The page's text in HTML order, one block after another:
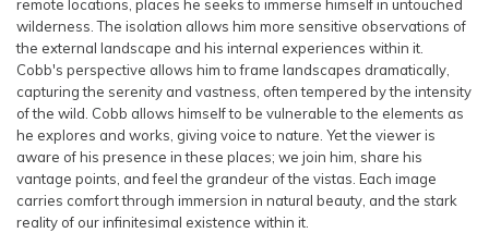
remote locations, places he seeks to immerse himself in untouched
wilderness. The isolation allows him more sensitive observations of
the external landscape and his internal experiences within it.
Cobb's perspective allows him to frame landscapes dramatically,
capturing the serenity and vastness, often tempered by the intensity
of the wild. Cobb allows himself to be vulnerable to the elements as
he explores and works, giving voice to nature. Yet the viewer is
aware of his presence in these places; we join him, share his
vantage points, and feel the grandeur of the vistas. Each image
carries comfort through immersion in natural beauty, and the stark
reality of our infinitesimal existence within it.